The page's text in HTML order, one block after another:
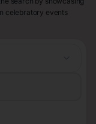
celebratory events